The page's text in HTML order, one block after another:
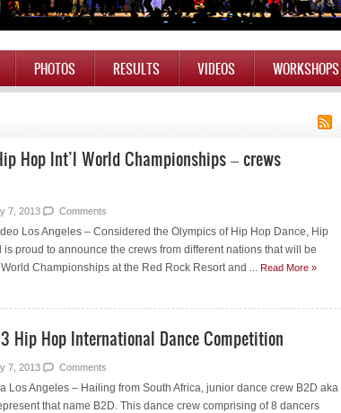
PHOTOS RESULTS VIDEOS WORKSHOPS
Hop Int’l World Championships – crews
7, 2013 Comments
Los Angeles – Considered the Olympics of Hip Hop Dance, Hip
is proud to announce the crews from different nations that will be
Championships at the Red Rock Resort and ... Read More »
Hip Hop International Dance Competition
7, 2013 Comments
Los Angeles – Hailing from South Africa, junior dance crew B2D aka
that name B2D. This dance crew comprising of 8 dancers